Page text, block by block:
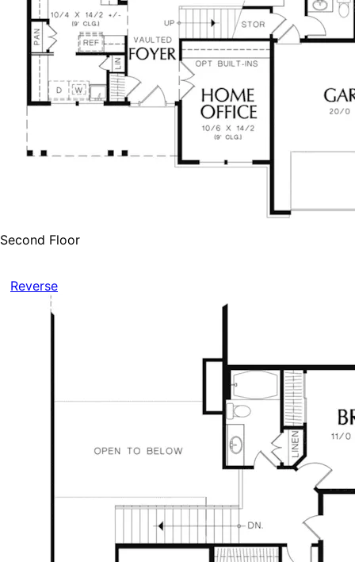
Second Floor
Reverse